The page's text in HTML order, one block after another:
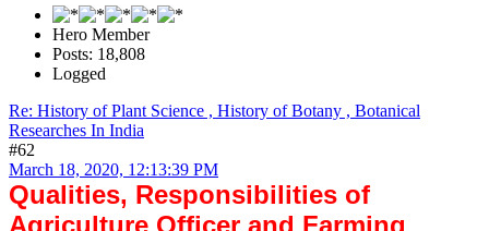
Hero Member
Posts: 18,808
Logged
Re: History of Plant Science , History of Botany , Botanical
Researches In India
#62
March 18, 2020, 12:13:39 PM
Qualities, Responsibilities of